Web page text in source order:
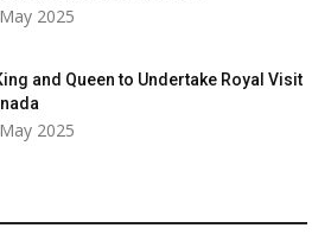
2025
and Queen to Undertake Royal Visit
2025